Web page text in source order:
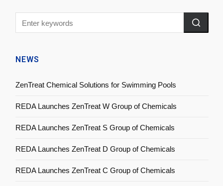
NEWS
ZenTreat Chemical Solutions for Swimming Pools
REDA Launches ZenTreat W Group of Chemicals
REDA Launches ZenTreat S Group of Chemicals
REDA Launches ZenTreat D Group of Chemicals
REDA Launches ZenTreat C Group of Chemicals